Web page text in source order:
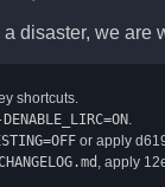
disaster, we are
shortcuts.
or apply
, apply